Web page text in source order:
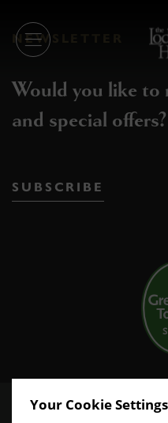
Your Cookie Settings
content
NEWSLETTER
Would you like to
and special offers?
SUBSCRIBE